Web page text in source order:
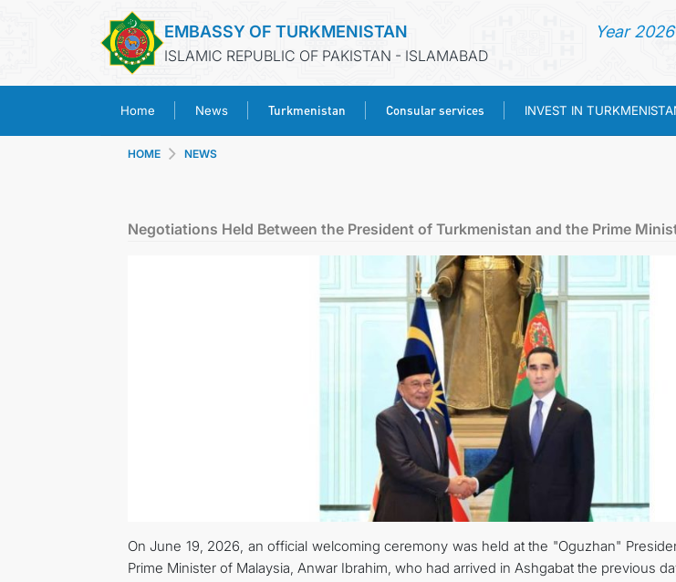
EMBASSY OF TURKMENISTAN
ISLAMIC REPUBLIC OF PAKISTAN - ISLAMABAD
Year
Home News Turkmenistan Consular services INVEST IN
TURKMENISTAN
CONSULAR SERVICES
INVEST IN
TRAVEL AGENCIES OF
CONTACT US
HOME NEWS
Negotiations Held Between the President of Turkmenistan and the Prime
On June 19, 2026, an official welcoming ceremony was held at the "Oguzhan"
Prime Minister of Malaysia, Anwar Ibrahim, who had arrived in Ashgabat the previous